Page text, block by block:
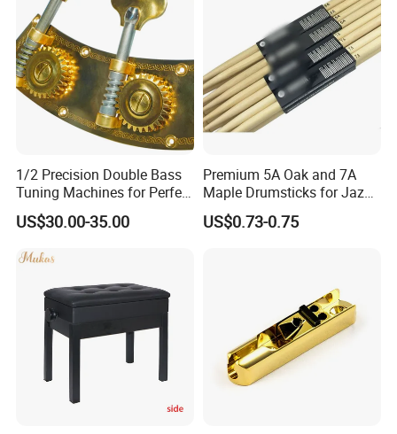
Live Streaming
1/2 Precision Double Bass
Tuning Machines for Perfect
Pitch
US$30.00-35.00
Premium 5A Oak and 7A
Maple Drumsticks for Jazz
Drumming
US$0.73-0.75